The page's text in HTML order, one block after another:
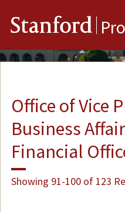
Stanford
Office of Vice
Business
Financial
Showing 91-100 of 123